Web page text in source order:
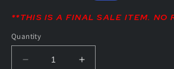
**THIS IS A FINAL SALE ITEM. NO
Quantity
Decrease
Increase